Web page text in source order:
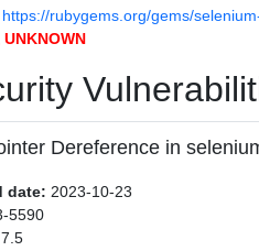
https://rubygems.org/gems/
UNKNOWN
Dereference in
date: 2023-10-23
5590
7.5